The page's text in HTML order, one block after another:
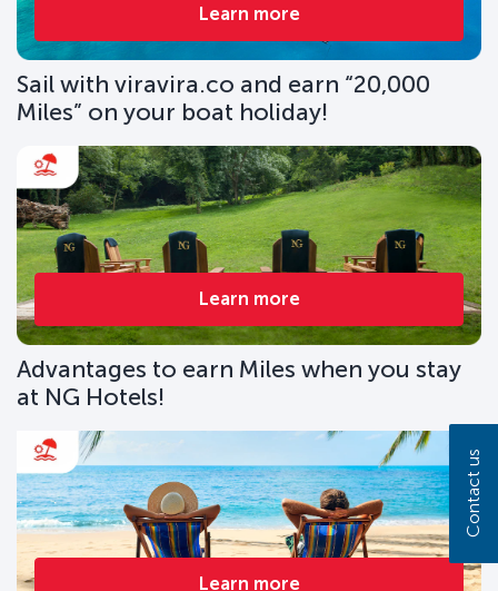
Learn more
Sail with viravira.co and earn “20,000
Miles” on your boat holiday!
Learn more
Advantages to earn Miles when you stay
at NG Hotels!
Learn more
Contact us